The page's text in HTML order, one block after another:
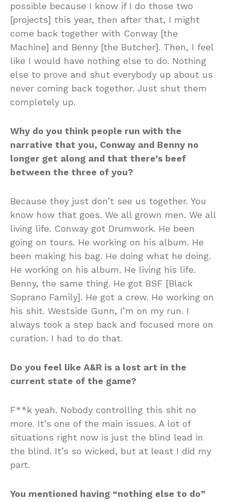
possible because I know if I do those two
[projects] this year, then after that, I might
come back together with Conway [the
Machine] and Benny [the Butcher]. Then, I feel
like I would have nothing else to do. Nothing
else to prove and shut everybody up about us
never coming back together. Just shut them
completely up.
Why do you think people run with the
narrative that you, Conway and Benny no
longer get along and that there’s beef
between the three of you?
Because they just don’t see us together. You
know how that goes. We all grown men. We all
living life. Conway got Drumwork. He been
going on tours. He working on his album. He
been making his bag. He doing what he doing.
He working on his album. He living his life.
Benny, the same thing. He got BSF [Black
Soprano Family]. He got a crew. He working on
his shit. Westside Gunn, I’m on my run. I
always took a step back and focused more on
curation. I had to do that.
Do you feel like A&R is a lost art in the
current state of the game?
F**k yeah. Nobody controlling this shit no
more. It’s one of the main issues. A lot of
situations right now is just the blind lead in
the blind. It’s so wicked, but at least I did my
part.
You mentioned having “nothing else to do”